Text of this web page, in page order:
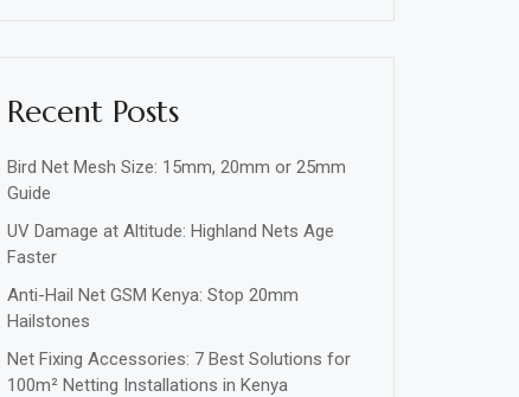
Recent Posts
Bird Net Mesh Size: 15mm, 20mm or 25mm
Guide
UV Damage at Altitude: Highland Nets Age
Faster
Anti-Hail Net GSM Kenya: Stop 20mm
Hailstones
Net Fixing Accessories: 7 Best Solutions for
100m² Netting Installations in Kenya